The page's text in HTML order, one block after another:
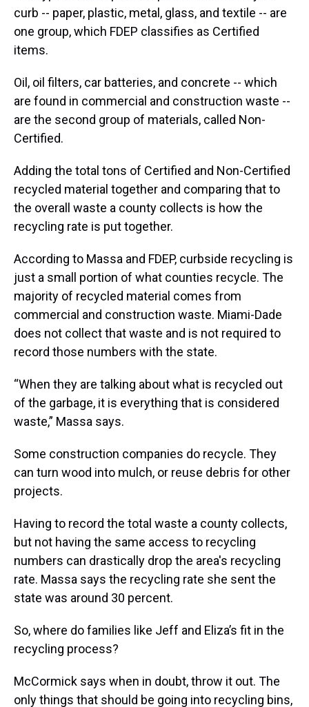
curb -- paper, plastic, metal, glass, and textile -- are
one group, which FDEP classifies as Certified
items.
Oil, oil filters, car batteries, and concrete -- which
are found in commercial and construction waste --
are the second group of materials, called Non-
Certified.
Adding the total tons of Certified and Non-Certified
recycled material together and comparing that to
the overall waste a county collects is how the
recycling rate is put together.
According to Massa and FDEP, curbside recycling is
just a small portion of what counties recycle. The
majority of recycled material comes from
commercial and construction waste. Miami-Dade
does not collect that waste and is not required to
record those numbers with the state.
“When they are talking about what is recycled out
of the garbage, it is everything that is considered
waste,” Massa says.
Some construction companies do recycle. They
can turn wood into mulch, or reuse debris for other
projects.
Having to record the total waste a county collects,
but not having the same access to recycling
numbers can drastically drop the area's recycling
rate. Massa says the recycling rate she sent the
state was around 30 percent.
So, where do families like Jeff and Eliza’s fit in the
recycling process?
McCormick says when in doubt, throw it out. The
only things that should be going into recycling bins,